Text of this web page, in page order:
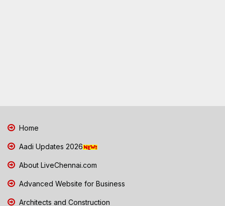
Home
Aadi Updates 2026
About LiveChennai.com
Advanced Website for Business
Architects and Construction